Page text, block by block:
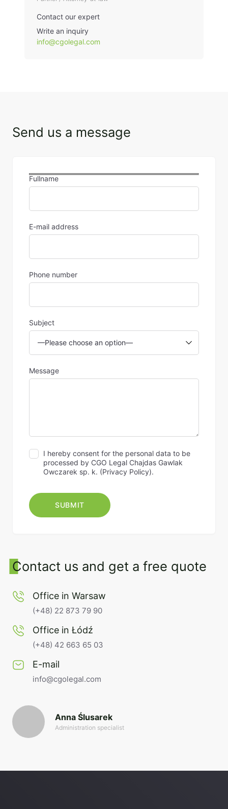
Contact our expert
Write an inquiry
info@cgolegal.com
Send us a message
Fullname
E-mail address
Phone number
Subject
Message
I hereby consent for the personal data to be
processed by CGO Legal Chajdas Gawlak
Owczarek sp. k. (Privacy Policy).
Contact us and get a free quote
Office in Warsaw
(+48) 22 873 79 90
Office in Łódź
(+48) 42 663 65 03
E-mail
info@cgolegal.com
Anna Ślusarek
Administration specialist